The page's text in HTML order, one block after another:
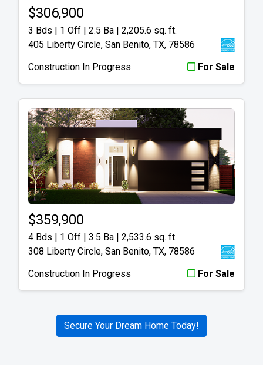
$306,900
3 Bds | 1 Off | 2.5 Ba | 2,205.6 sq. ft.
405 Liberty Circle, San Benito, TX, 78586
Construction In Progress For Sale
$359,900
4 Bds | 1 Off | 3.5 Ba | 2,533.6 sq. ft.
308 Liberty Circle, San Benito, TX, 78586
Construction In Progress For Sale
Secure Your Dream Home Today!